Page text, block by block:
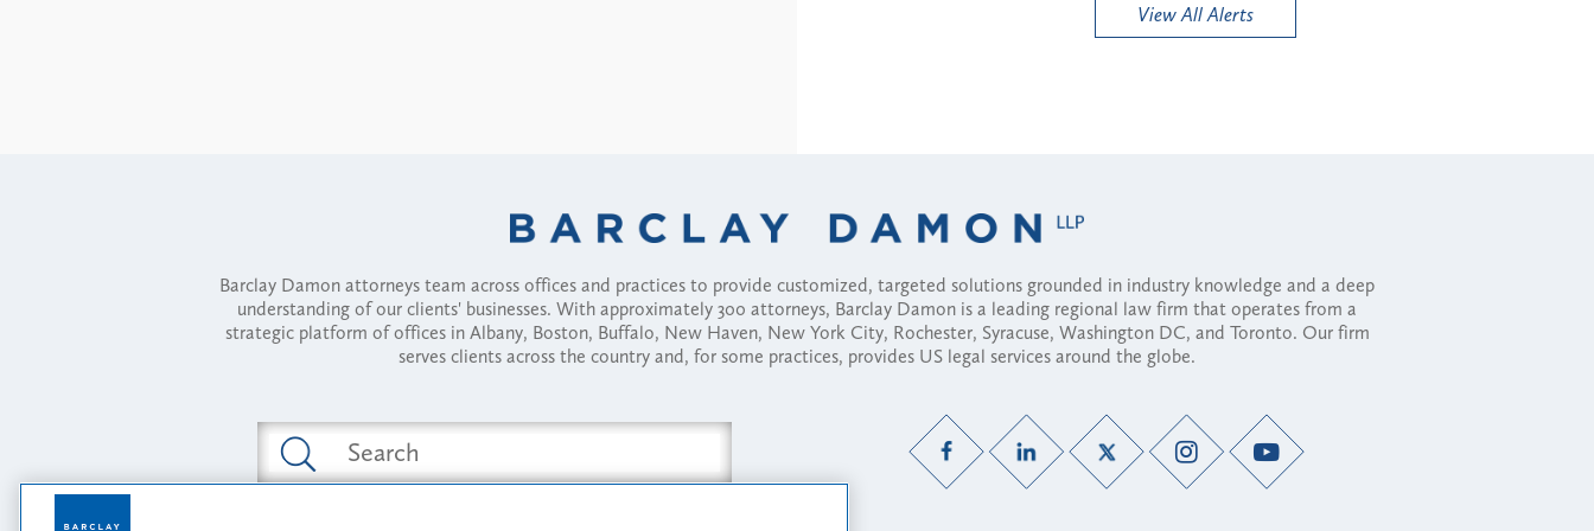
View All Alerts
Barclay Damon attorneys team across offices and practices to provide customized, targeted solutions grounded in industry knowledge and a deep
understanding of our clients' businesses. With approximately 300 attorneys, Barclay Damon is a leading regional law firm that operates from a
strategic platform of offices in Albany, Boston, Buffalo, New Haven, New York City, Rochester, Syracuse, Washington DC, and Toronto. Our firm
serves clients across the country and, for some practices, provides US legal services around the globe.